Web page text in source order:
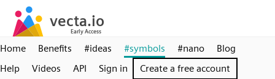
Home Benefits #ideas #symbols #nano
Blog
Help
Videos API Sign in Create a free account